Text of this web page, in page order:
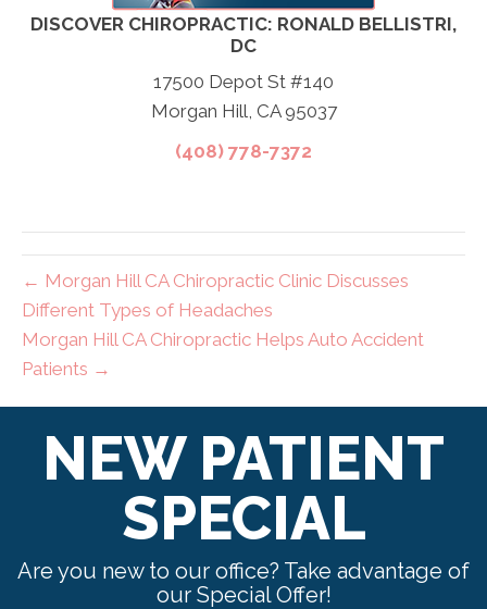
DISCOVER CHIROPRACTIC: RONALD BELLISTRI,
DC
17500 Depot St #140
Morgan Hill, CA 95037
(408) 778-7372
← Morgan Hill CA Chiropractic Clinic Discusses
Different Types of Headaches
Morgan Hill CA Chiropractic Helps Auto Accident
Patients →
NEW PATIENT
SPECIAL
Are you new to our office? Take advantage of
our Special Offer!